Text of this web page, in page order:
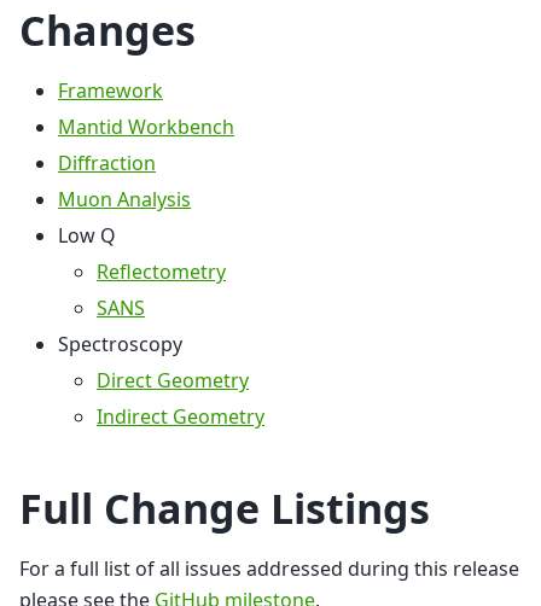
Changes
Framework
Mantid Workbench
Diffraction
Muon Analysis
Low Q
Reflectometry
SANS
Spectroscopy
Direct Geometry
Indirect Geometry
Full Change Listings
For a full list of all issues addressed during this release
please see the GitHub milestone.